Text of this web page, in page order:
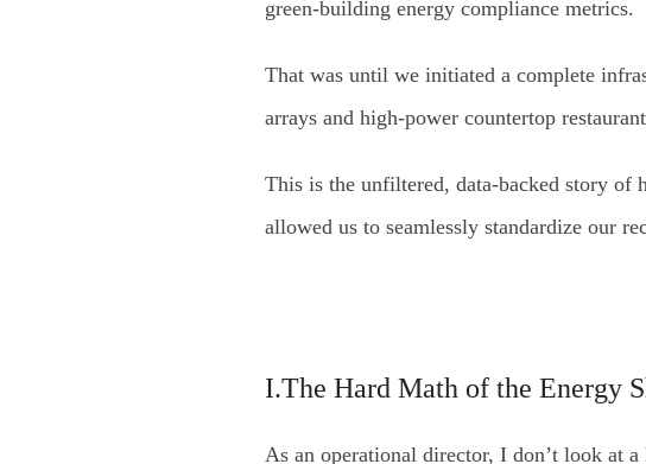
green-building energy compliance metrics.
That was until we initiated a complete
arrays and high-power countertop
This is the unfiltered, data-backed story of
allowed us to seamlessly standardize our
I.The Hard Math of the Energy
As an operational director, I don’t look at